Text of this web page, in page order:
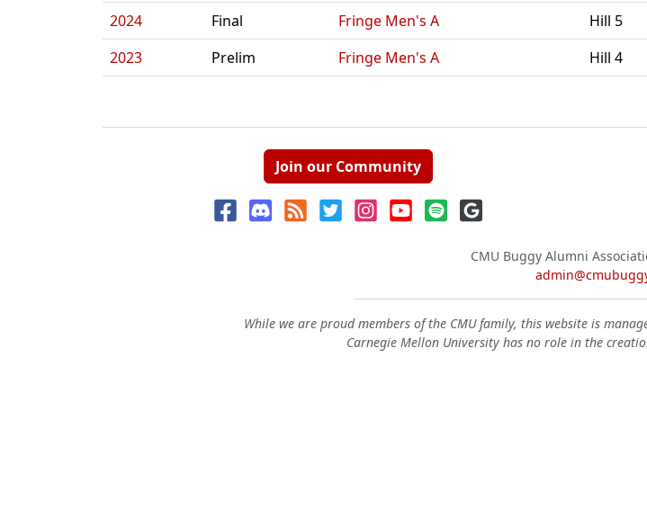
2024
Final Fringe Men's A Hill 5
2023
Prelim Fringe Men's A Hill 4
Join our Community
CMU Buggy Alumni
While we are proud members of the CMU family, this website is
Carnegie Mellon University has no role in the